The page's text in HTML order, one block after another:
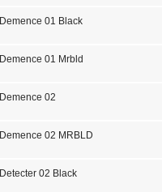
Demence 01 Black
Demence 01 Mrbld
Demence 02
Demence 02 MRBLD
Detecter 02 Black